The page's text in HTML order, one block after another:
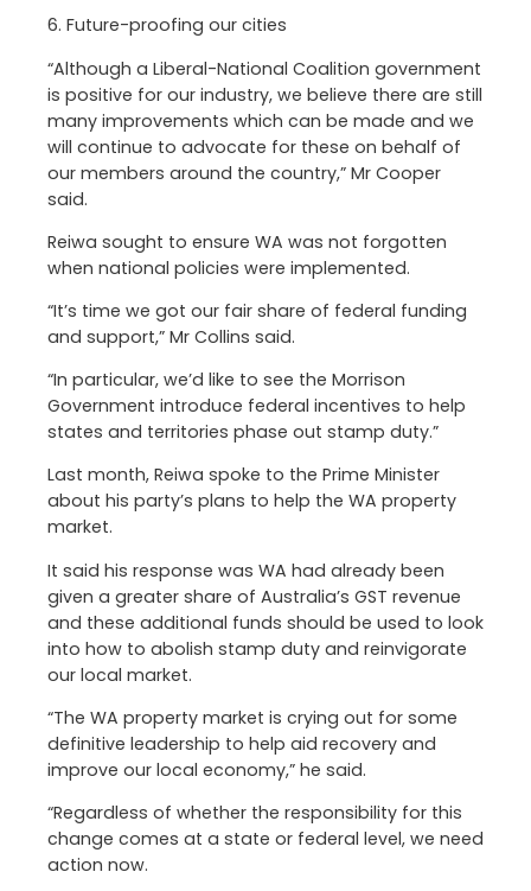
6. Future-proofing our cities
“Although a Liberal-National Coalition government
is positive for our industry, we believe there are still
many improvements which can be made and we
will continue to advocate for these on behalf of
our members around the country,” Mr Cooper
said.
Reiwa sought to ensure WA was not forgotten
when national policies were implemented.
“It’s time we got our fair share of federal funding
and support,” Mr Collins said.
“In particular, we’d like to see the Morrison
Government introduce federal incentives to help
states and territories phase out stamp duty.”
Last month, Reiwa spoke to the Prime Minister
about his party’s plans to help the WA property
market.
It said his response was WA had already been
given a greater share of Australia’s GST revenue
and these additional funds should be used to look
into how to abolish stamp duty and reinvigorate
our local market.
“The WA property market is crying out for some
definitive leadership to help aid recovery and
improve our local economy,” he said.
“Regardless of whether the responsibility for this
change comes at a state or federal level, we need
action now.